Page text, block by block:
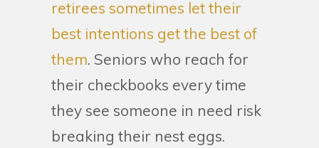
retirees sometimes let their
best intentions get the best of
them. Seniors who reach for
their checkbooks every time
they see someone in need risk
breaking their nest eggs.